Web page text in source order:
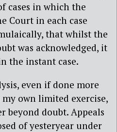
cases in which the
Court in each case
that whilst the
was acknowledged, it
the instant case.
even if done more
own limited exercise,
beyond doubt. Appeals
of yesteryear under